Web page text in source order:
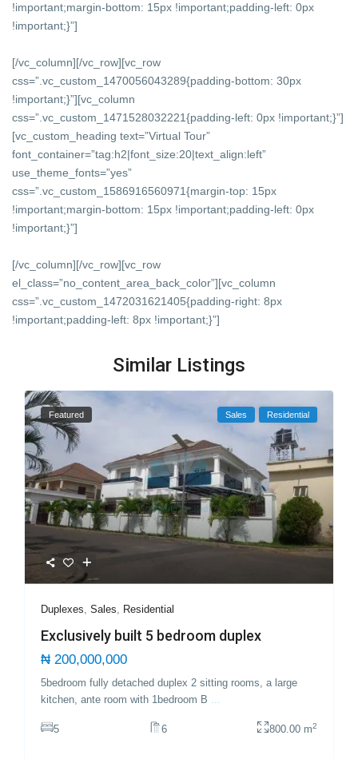
!important;margin-bottom: 15px !important;padding-left: 0px
!important;}”]
[/vc_column][/vc_row][vc_row
css=”.vc_custom_1470056043289{padding-bottom: 30px
!important;}”][vc_column
css=”.vc_custom_1471528032221{padding-left: 0px !important;}”]
[vc_custom_heading text=”Virtual Tour”
font_container=”tag:h2|font_size:20|text_align:left”
use_theme_fonts=”yes”
css=”.vc_custom_1586916560971{margin-top: 15px
!important;margin-bottom: 15px !important;padding-left: 0px
!important;}”]
[/vc_column][/vc_row][vc_row
el_class=”no_content_area_back_color”][vc_column
css=”.vc_custom_1472031621405{padding-right: 8px
!important;padding-left: 8px !important;}”]
Similar Listings
Featured Sales Residential
Duplexes ,Sales Residential
Exclusively built 5 bedroom duplex
₦ 200,000,000
5bedroom fully detached duplex 2 sitting rooms, a large
kitchen, ante room with 1bedroom B
5 6 800.00 m2